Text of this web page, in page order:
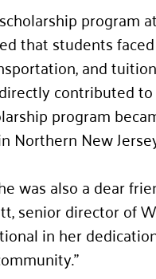
program
that students
and
contributed
program
Northern New
was also a dear
senior director of
in her